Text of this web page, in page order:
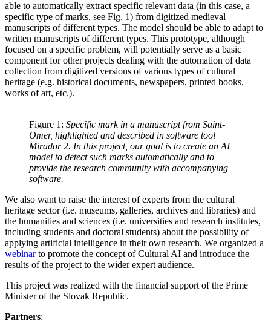
able to automatically extract specific relevant data (in this case, a
specific type of marks, see Fig. 1) from digitized medieval
manuscripts of different types. The model should be able to adapt to
written manuscripts of different types. This prototype, although
focused on a specific problem, will potentially serve as a basic
component for other projects dealing with the automation of data
collection from digitized versions of various types of cultural
heritage (e.g. historical documents, newspapers, printed books,
works of art, etc.).
Figure 1: Specific mark in a manuscript from Saint-
Omer, highlighted and described in software tool
Mirador 2. In this project, our goal is to create an AI
model to detect such marks automatically and to
provide the research community with accompanying
software.
We also want to raise the interest of experts from the cultural
heritage sector (i.e. museums, galleries, archives and libraries) and
the humanities and sciences (i.e. universities and research institutes,
including students and doctoral students) about the possibility of
applying artificial intelligence in their own research. We organized a
webinarto promote the concept of Cultural AI and introduce the
results of the project to the wider expert audience.
This project was realized with the financial support of the Prime
Minister of the Slovak Republic.
Partners: